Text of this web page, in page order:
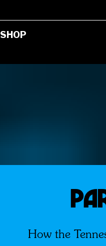
SHOP
How the